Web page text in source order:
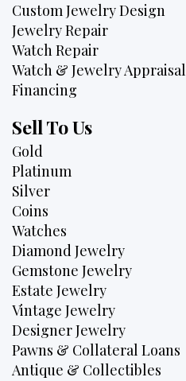
Custom Jewelry Design
Jewelry Repair
Watch Repair
Watch & Jewelry Appraisal
Financing
Sell To Us
Gold
Platinum
Silver
Coins
Watches
Diamond Jewelry
Gemstone Jewelry
Estate Jewelry
Vintage Jewelry
Designer Jewelry
Pawns & Collateral Loans
Antique & Collectibles